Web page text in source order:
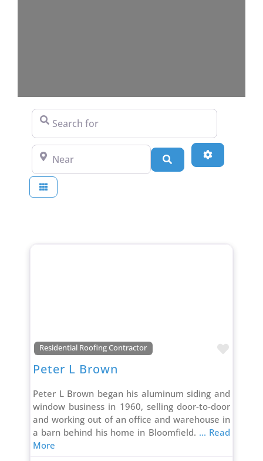
Search for
Near
Search Advanced
Residential Roofing Contractor
Peter L Brown
Peter L Brown began his aluminum siding and
window business in 1960, selling door-to-door
and working out of an office and warehouse in
a barn behind his home in Bloomfield. ... Read
More